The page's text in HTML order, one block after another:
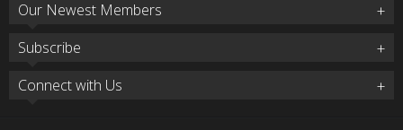
Our Newest Members
Subscribe
Connect with Us